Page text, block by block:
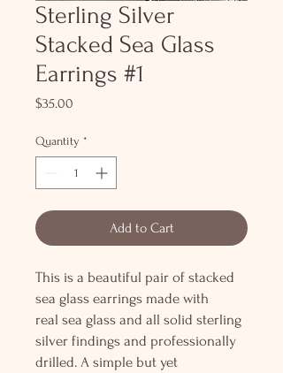
Sterling Silver
Stacked Sea Glass
Earrings #1
$35.00
Quantity *
Add to Cart
This is a beautiful pair of stacked
sea glass earrings made with
real sea glass and all solid sterling
silver findings and professionally
drilled. A simple but yet